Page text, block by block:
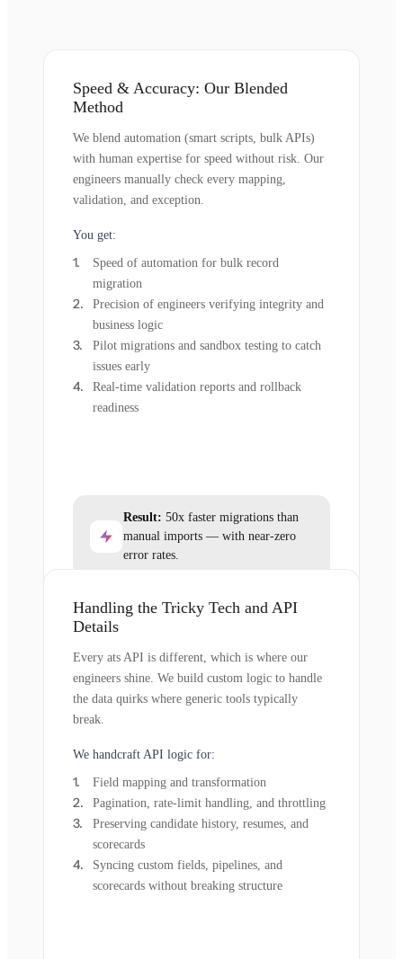
Speed & Accuracy: Our Blended
Method
We blend automation (smart scripts, bulk APIs)
with human expertise for speed without risk. Our
engineers manually check every mapping,
validation, and exception.
You get:
Speed of automation for bulk record
migration
Precision of engineers verifying integrity and
business logic
Pilot migrations and sandbox testing to catch
issues early
Real-time validation reports and rollback
readiness
Result: 50x faster migrations than
manual imports — with near-zero
error rates.
Handling the Tricky Tech and API
Details
Every ats API is different, which is where our
engineers shine. We build custom logic to handle
the data quirks where generic tools typically
break.
We handcraft API logic for:
Field mapping and transformation
Pagination, rate-limit handling, and throttling
Preserving candidate history, resumes, and
scorecards
Syncing custom fields, pipelines, and
scorecards without breaking structure